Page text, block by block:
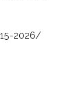
2026/